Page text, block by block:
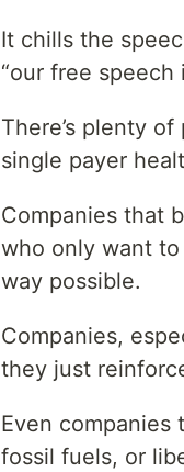
It chills the
“our free speech
There’s plenty
single payer
Companies that
who only want
way possible.
Companies,
they just
Even
fossil fuels, or